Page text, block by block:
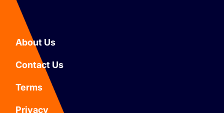
About Us
Contact Us
Terms
Privacy